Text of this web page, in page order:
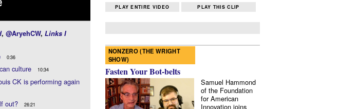
, @AryehCW, Links I
0:36
culture 10:34
CK is performing again
out? 26:21
PLAY ENTIRE VIDEO PLAY THIS CLIP
NONZERO (THE WRIGHT
SHOW)
Fasten Your Bot-belts
Samuel Hammond
of the Foundation
for American
Innovation joins